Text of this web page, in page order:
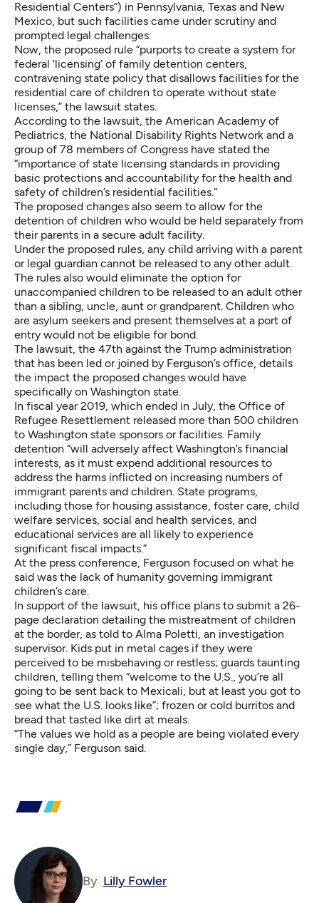
Residential Centers”) in Pennsylvania, Texas and New
Mexico, but such facilities came under scrutiny and
prompted legal challenges.
Now, the proposed rule “purports to create a system for
federal ‘licensing’ of family detention centers,
contravening state policy that disallows facilities for the
residential care of children to operate without state
licenses,” the lawsuit states.
According to the lawsuit, the American Academy of
Pediatrics, the National Disability Rights Network and a
group of 78 members of Congress have stated the
“importance of state licensing standards in providing
basic protections and accountability for the health and
safety of children’s residential facilities.”
The proposed changes also seem to allow for the
detention of children who would be held separately from
their parents in a secure adult facility.
Under the proposed rules, any child arriving with a parent
or legal guardian cannot be released to any other adult.
The rules also would eliminate the option for
unaccompanied children to be released to an adult other
than a sibling, uncle, aunt or grandparent. Children who
are asylum seekers and present themselves at a port of
entry would not be eligible for bond.
The lawsuit, the 47th against the Trump administration
that has been led or joined by Ferguson’s office, details
the impact the proposed changes would have
specifically on Washington state.
In fiscal year 2019, which ended in July, the Office of
Refugee Resettlement released more than 500 children
to Washington state sponsors or facilities. Family
detention “will adversely affect Washington’s financial
interests, as it must expend additional resources to
address the harms inflicted on increasing numbers of
immigrant parents and children. State programs,
including those for housing assistance, foster care, child
welfare services, social and health services, and
educational services are all likely to experience
significant fiscal impacts.”
At the press conference, Ferguson focused on what he
said was the lack of humanity governing immigrant
children’s care.
In support of the lawsuit, his office plans to submit a 26-
page declaration detailing the mistreatment of children
at the border, as told to Alma Poletti, an investigation
supervisor. Kids put in metal cages if they were
perceived to be misbehaving or restless; guards taunting
children, telling them “welcome to the U.S., you’re all
going to be sent back to Mexicali, but at least you got to
see what the U.S. looks like”; frozen or cold burritos and
bread that tasted like dirt at meals.
“The values we hold as a people are being violated every
single day,” Ferguson said.
By Lilly Fowler